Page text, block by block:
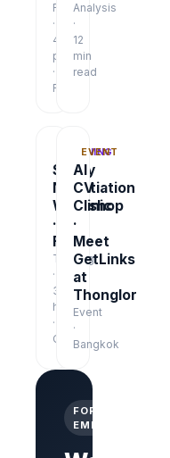
Report
·
48
pages
·
Free
Analysis
·
12
min
read
TRAINING
Salary
Negotiation
Workshop
·
Free
Training
·
3
hrs
·
Online
EVENT
AI
CV
Clinic
·
Meet
GetLinks
at
Thonglor
Event
·
Bangkok
FOR
EMPLOYERS